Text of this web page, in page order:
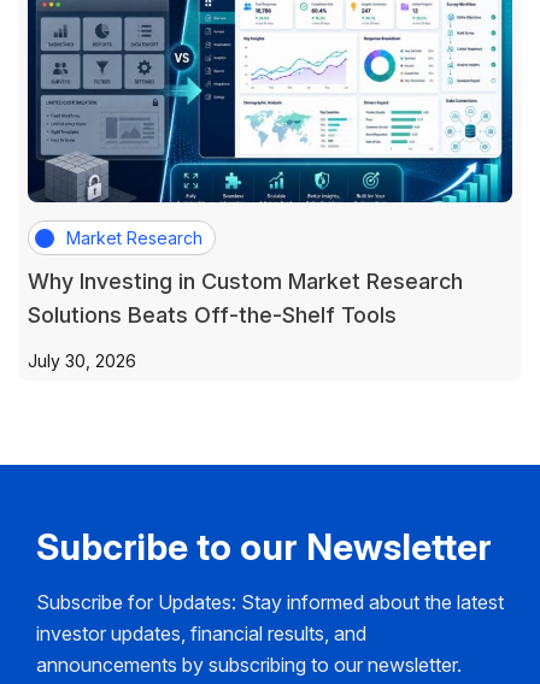
Market Research
Why Investing in Custom Market Research
Solutions Beats Off-the-Shelf Tools
July 30, 2026
Subcribe to our Newsletter
Subscribe for Updates: Stay informed about the latest
investor updates, financial results, and
announcements by subscribing to our newsletter.